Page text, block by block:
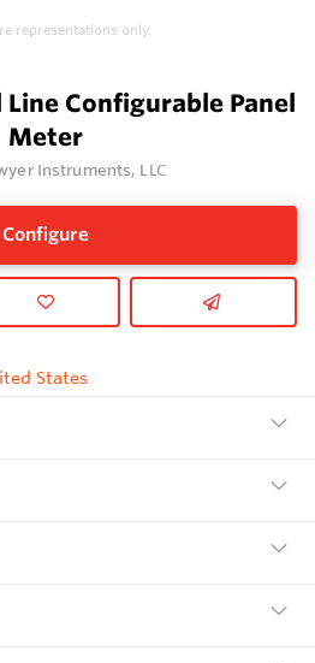
representations only.
Configurable Panel
Meter
Instruments, LLC
Configure
States